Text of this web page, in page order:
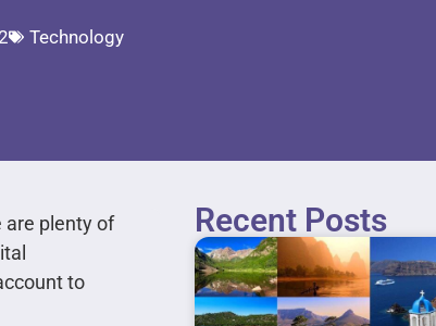
Technology
are plenty of
to
Recent Posts